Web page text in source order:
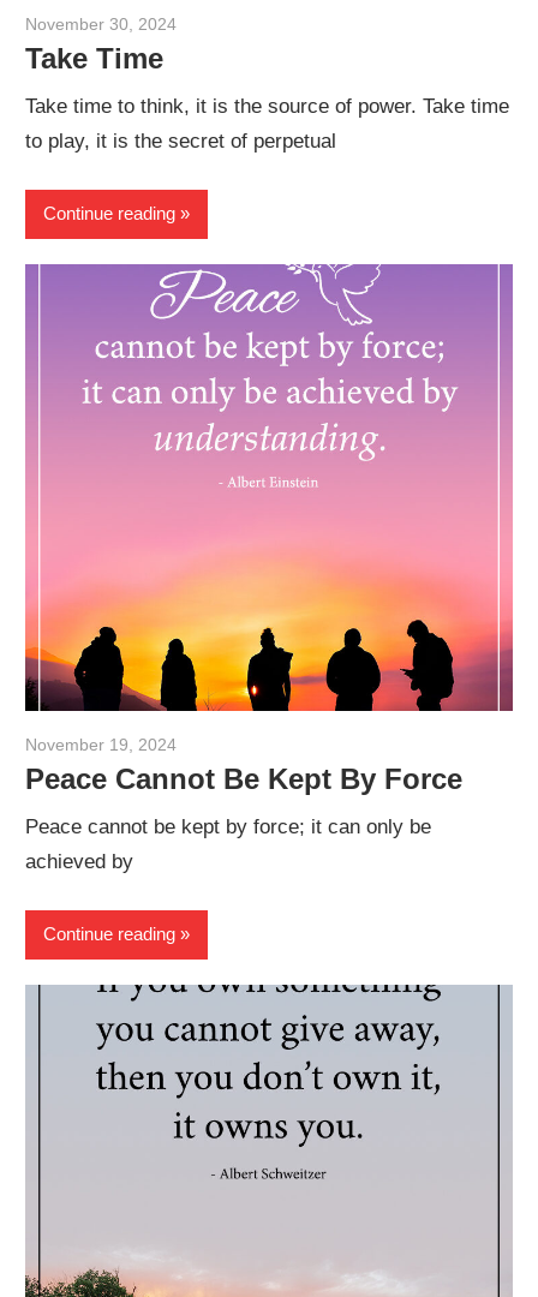
November 30, 2024
Take Time
Take time to think, it is the source of power. Take time
to play, it is the secret of perpetual
Continue reading
November 19, 2024
Peace Cannot Be Kept By Force
Peace cannot be kept by force; it can only be
achieved by
Continue reading